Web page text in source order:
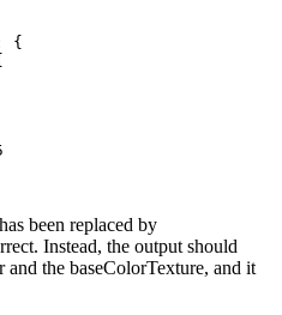
{
been replaced by
Instead, the output should
the baseColorTexture, and it